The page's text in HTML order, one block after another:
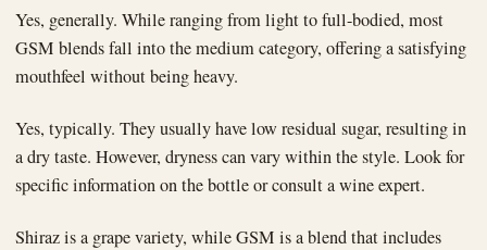
Yes, generally. While ranging from light to full-bodied, most
GSM blends fall into the medium category, offering a satisfying
mouthfeel without being heavy.
Yes, typically. They usually have low residual sugar, resulting in
a dry taste. However, dryness can vary within the style. Look for
specific information on the bottle or consult a wine expert.
Shiraz is a grape variety, while GSM is a blend that includes